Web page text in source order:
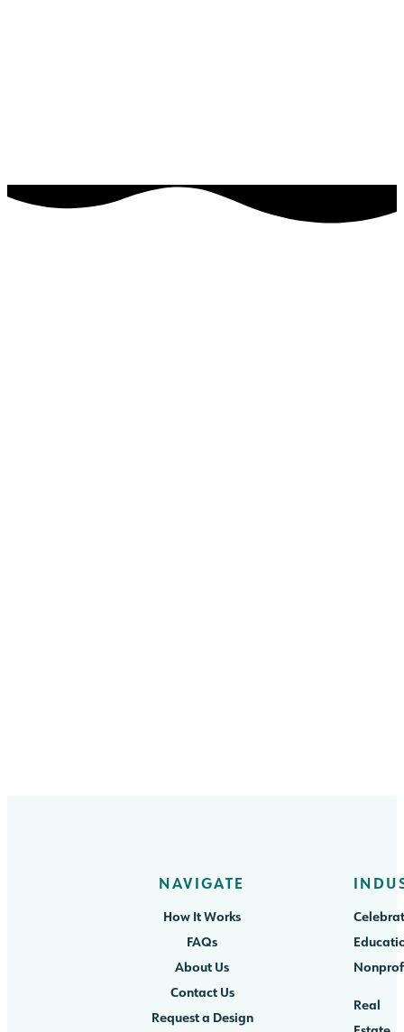
NAVIGATE
How It Works
FAQs
About Us
Contact Us
Request a Design
Real